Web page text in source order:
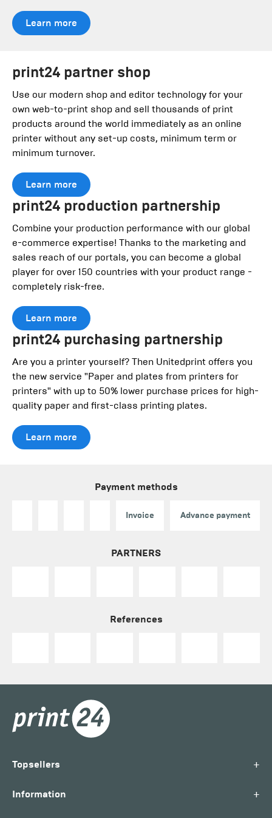
Learn more
print24 partner shop
Use our modern shop and editor technology for your
own web-to-print shop and sell thousands of print
products around the world immediately as an online
printer without any set-up costs, minimum term or
minimum turnover.
Learn more
print24 production partnership
Combine your production performance with our global
e-commerce expertise! Thanks to the marketing and
sales reach of our portals, you can become a global
player for over 150 countries with your product range -
completely risk-free.
Learn more
print24 purchasing partnership
Are you a printer yourself? Then Unitedprint offers you
the new service "Paper and plates from printers for
printers" with up to 50% lower purchase prices for high-
quality paper and first-class printing plates.
Learn more
Payment methods
Invoice Advance payment
PARTNERS
References
Topsellers +
Information +